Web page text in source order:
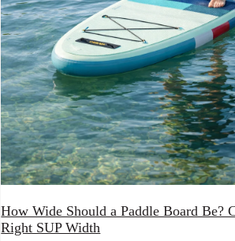
How Wide Should a Paddle Board Be?
Right SUP Width